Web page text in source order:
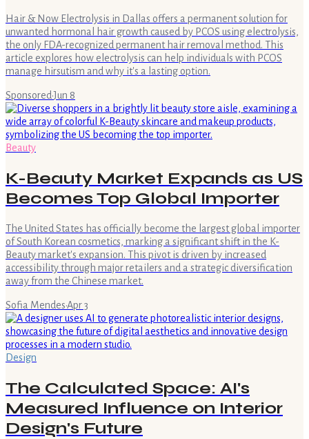
Hair & Now Electrolysis in Dallas offers a permanent solution for
unwanted hormonal hair growth caused by PCOS using electrolysis,
the only FDA-recognized permanent hair removal method. This
article explores how electrolysis can help individuals with PCOS
manage hirsutism and why it's a lasting option.
Sponsored·Jun 8
Beauty
K-Beauty Market Expands as US
Becomes Top Global Importer
The United States has officially become the largest global importer
of South Korean cosmetics, marking a significant shift in the K-
Beauty market's expansion. This pivot is driven by increased
accessibility through major retailers and a strategic diversification
away from the Chinese market.
Sofia Mendes·Apr 3
Design
The Calculated Space: AI's
Measured Influence on Interior
Design's Future